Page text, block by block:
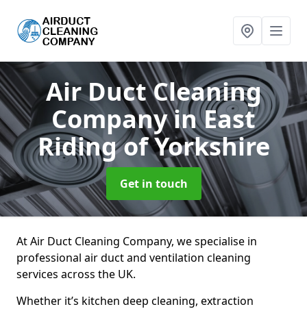
Air Duct Cleaning
Companyin East
Riding of Yorkshire
Get in touch
At Air Duct Cleaning Company, we specialise in
professional air duct and ventilation cleaning
services across the UK.
Whether it’s kitchen deep cleaning, extraction